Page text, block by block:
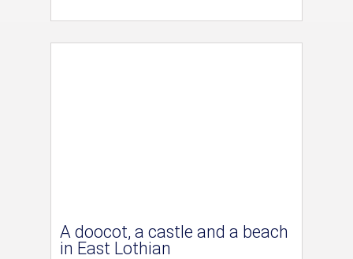
A doocot, a castle and a beach
in East Lothian